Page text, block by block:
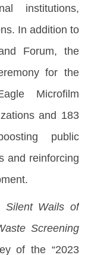
institutions,
In addition to
Forum, the
for the
Microfilm
and 183
public
and reinforcing
Silent Wails of
Screening
of the “2023